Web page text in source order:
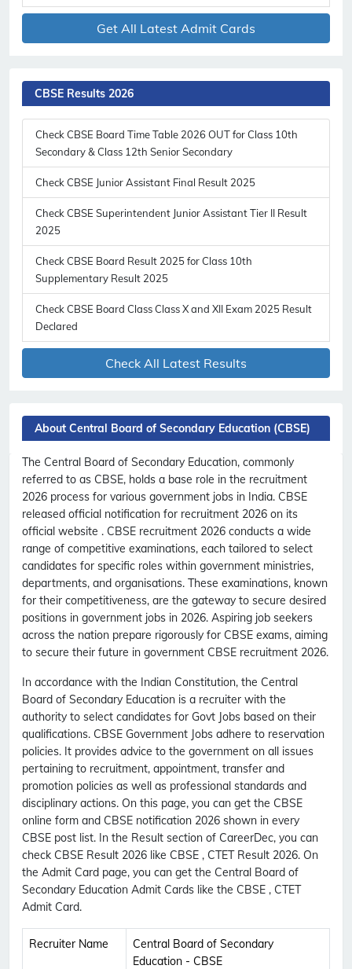
Get All Latest Admit Cards
CBSE Results 2026
Check CBSE Board Time Table 2026 OUT for Class 10th
Secondary & Class 12th Senior Secondary
Check CBSE Junior Assistant Final Result 2025
Check CBSE Superintendent Junior Assistant Tier II Result
2025
Check CBSE Board Result 2025 for Class 10th
Supplementary Result 2025
Check CBSE Board Class Class X and XII Exam 2025 Result
Declared
Check All Latest Results
About Central Board of Secondary Education (CBSE)
The Central Board of Secondary Education, commonly
referred to as CBSE, holds a base role in the recruitment
2026 process for various government jobs in India. CBSE
released official notification for recruitment 2026 on its
official website . CBSE recruitment 2026 conducts a wide
range of competitive examinations, each tailored to select
candidates for specific roles within government ministries,
departments, and organisations. These examinations, known
for their competitiveness, are the gateway to secure desired
positions in government jobs in 2026. Aspiring job seekers
across the nation prepare rigorously for CBSE exams, aiming
to secure their future in government CBSE recruitment 2026.
In accordance with the Indian Constitution, the Central
Board of Secondary Education is a recruiter with the
authority to select candidates for Govt Jobs based on their
qualifications. CBSE Government Jobs adhere to reservation
policies. It provides advice to the government on all issues
pertaining to recruitment, appointment, transfer and
promotion policies as well as professional standards and
disciplinary actions. On this page, you can get the CBSE
online form and CBSE notification 2026 shown in every
CBSE post list. In the Result section of CareerDec, you can
check CBSE Result 2026 like CBSE , CTET Result 2026. On
the Admit Card page, you can get the Central Board of
Secondary Education Admit Cards like the CBSE , CTET
Admit Card.
Recruiter Name
Central Board of Secondary
Education - CBSE